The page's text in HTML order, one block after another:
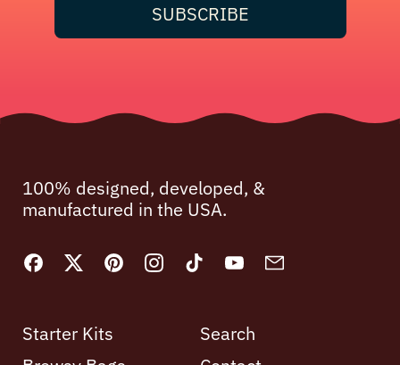
SUBSCRIBE
100% designed, developed, &
manufactured in the USA.
Facebook
Twitter PinterestInstagram
TikTok YouTube
Starter Kits
Search